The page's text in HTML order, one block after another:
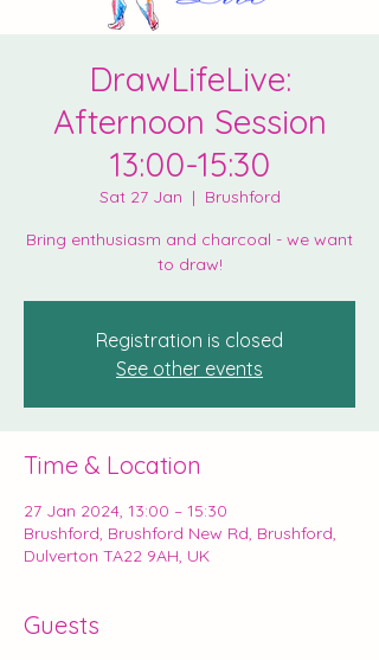
DrawLifeLive:
Afternoon Session
13:00-15:30
Sat 27 Jan
  |
Brushford
Bring enthusiasm and charcoal - we want
to draw!
Registration is closed
See other events
Time & Location
27 Jan 2024, 13:00 – 15:30
Brushford, Brushford New Rd, Brushford,
Dulverton TA22 9AH, UK
Guests